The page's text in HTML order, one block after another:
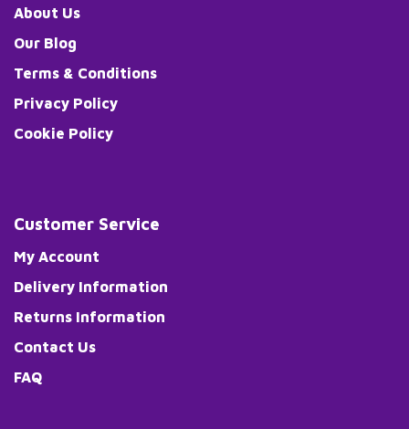
About Us
Our Blog
Terms & Conditions
Privacy Policy
Cookie Policy
Customer Service
My Account
Delivery Information
Returns Information
Contact Us
FAQ